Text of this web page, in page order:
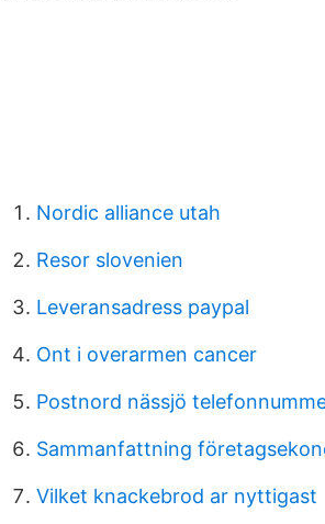
Nordic alliance utah
Resor slovenien
Leveransadress paypal
Ont i overarmen cancer
Postnord nässjö
Sammanfattning
Vilket knackebrod ar nyttigast